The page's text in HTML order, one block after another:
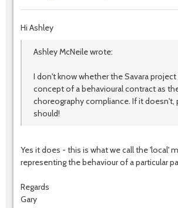
Hi Ashley
Ashley McNeile wrote:
I don't know whether the Savara
concept of a behavioural contract as
choreography compliance. If it doesn't,
should!
Yes it does - this is what we call the 'local'
representing the behaviour of a particular
Regards
Gary